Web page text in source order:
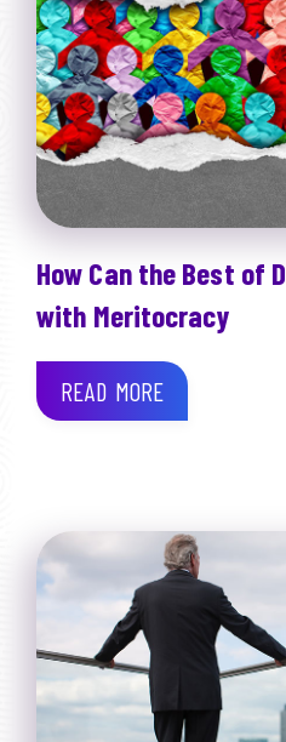
How Can the Best of
with Meritocracy
READ MORE